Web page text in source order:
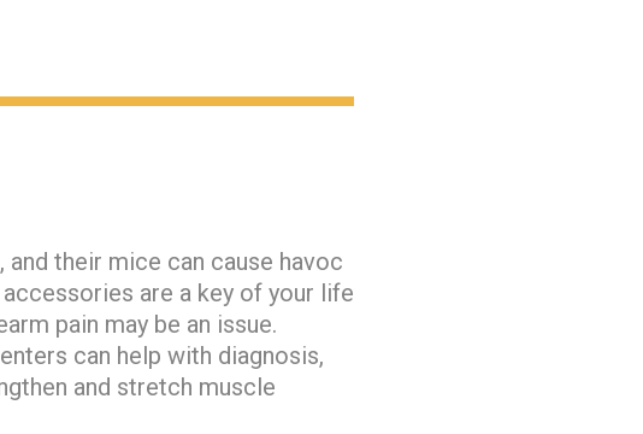
their mice can cause havoc
are a key of your life
pain may be an issue.
can help with diagnosis,
and stretch muscle